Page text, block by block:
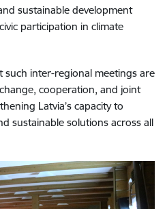
sustainable development
participation in climate
such inter-regional meetings are
cooperation, and joint
Latvia’s capacity to
sustainable solutions across all